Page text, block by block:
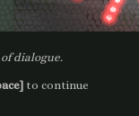
dialogue.
to continue